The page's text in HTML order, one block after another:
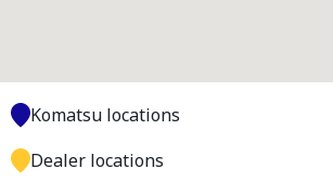
Komatsu locations
Dealer locations